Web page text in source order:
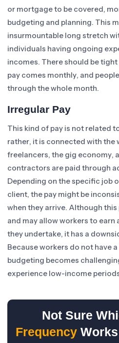
or mortgage to be covered,
budgeting and planning. This
insurmountable long stretch
individuals having ongoing
incomes. There should be
pay comes monthly, and
through the whole month.
Irregular Pay
This kind of pay is not related
rather, it is connected with the
freelancers, the gig economy,
contractors are paid through
Depending on the specific job
client, the pay might be
when they arrive. Although
and may allow workers to
they undertake, it has a
Because workers do not have
budgeting becomes
experience low-income
Not Sure
FrequencyWorks